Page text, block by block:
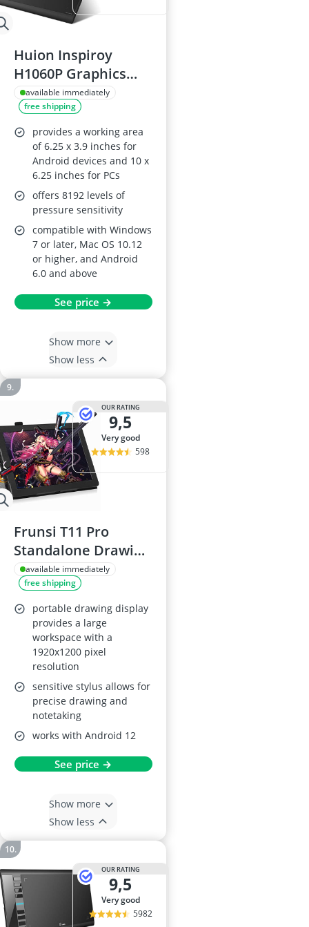
Huion Inspiroy
H1060P Graphics
Tablet
available immediately
free shipping
provides a working area
of 6.25 x 3.9 inches for
Android devices and 10 x
6.25 inches for PCs
offers 8192 levels of
pressure sensitivity
compatible with Windows
7 or later, Mac OS 10.12
or higher, and Android
6.0 and above
See price →
Show more
Show less
OUR RATING
9,5
very good
598
Frunsi T11 Pro
Standalone Drawing
Tablet
available immediately
free shipping
portable drawing display
provides a large
workspace with a
1920x1200 pixel
resolution
sensitive stylus allows for
precise drawing and
notetaking
works with Android 12
See price →
Show more
Show less
OUR RATING
9,5
very good
5982